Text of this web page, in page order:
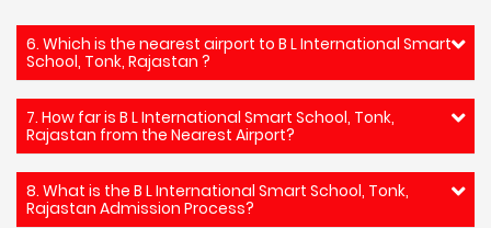
6. Which is the nearest airport to B L International Smart
School, Tonk, Rajastan ?
7. How far is B L International Smart School, Tonk,
Rajastan from the Nearest Airport?
8. What is the B L International Smart School, Tonk,
Rajastan Admission Process?